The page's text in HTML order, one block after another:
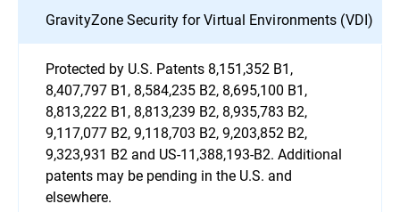
GravityZone Security for Virtual Environments (VDI)
Protected by U.S. Patents 8,151,352 B1,
8,407,797 B1, 8,584,235 B2, 8,695,100 B1,
8,813,222 B1, 8,813,239 B2, 8,935,783 B2,
9,117,077 B2, 9,118,703 B2, 9,203,852 B2,
9,323,931 B2 and US-11,388,193-B2. Additional
patents may be pending in the U.S. and
elsewhere.